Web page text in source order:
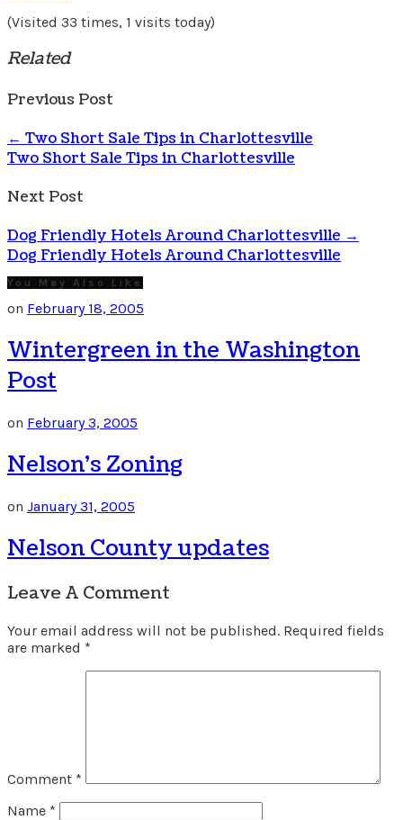
(Visited 33 times, 1 visits today)
Related
Previous Post
← Two Short Sale Tips in Charlottesville
Two Short Sale Tips in Charlottesville
Next Post
Dog Friendly Hotels Around Charlottesville→
Dog Friendly Hotels Around Charlottesville
You May Also Like
on February 18, 2005
Wintergreen in the Washington
Post
on February 3, 2005
Nelson’s Zoning
on January 31, 2005
Nelson County updates
Leave A Comment
Your email address will not be published. Required fields
are marked *
Comment *
Name *